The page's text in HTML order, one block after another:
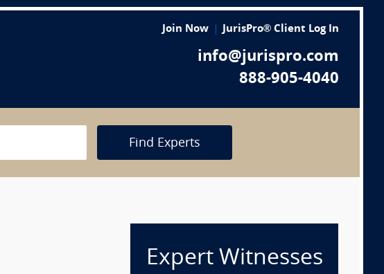
Join Now JurisPro® Client Log In
info@jurispro.com
888-905-4040
Find Experts
Expert Witnesses